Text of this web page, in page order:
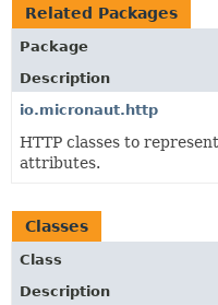
HELP
Related Packages
Package
Description
io.micronaut.http
HTTP classes to
attributes.
Classes
Class
Description